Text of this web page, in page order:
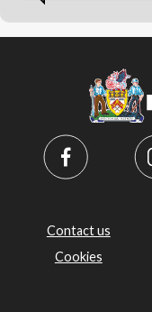
Contact us
Cookies